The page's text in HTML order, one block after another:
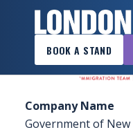
BOOK A STAND
×
LONDON
HOME
Home Sponsors &
New Brunswick –
Company Name
Government of